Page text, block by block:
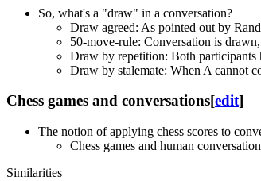
So, what's a "draw" in a conversation?
Draw agreed: As pointed out by
50-move-rule: Conversation is
Draw by repetition: Both participants
Draw by stalemate: When A cannot
Chess games and conversations[edit]
The notion of applying chess scores to
Chess games and human
Similarities